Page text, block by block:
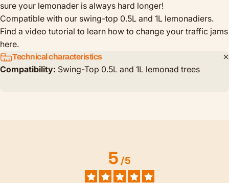
sure your lemonader is always hard longer!
Compatible with our swing-top 0.5L and 1L lemonadiers.
Find a video tutorial to learn how to change your traffic jams
here.
Technical characteristics
Compatibility: Swing-Top 0.5L and 1L lemonad trees
5/5